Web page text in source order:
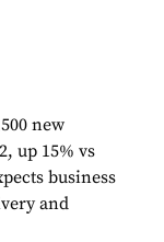
new
up 15% vs
business
and